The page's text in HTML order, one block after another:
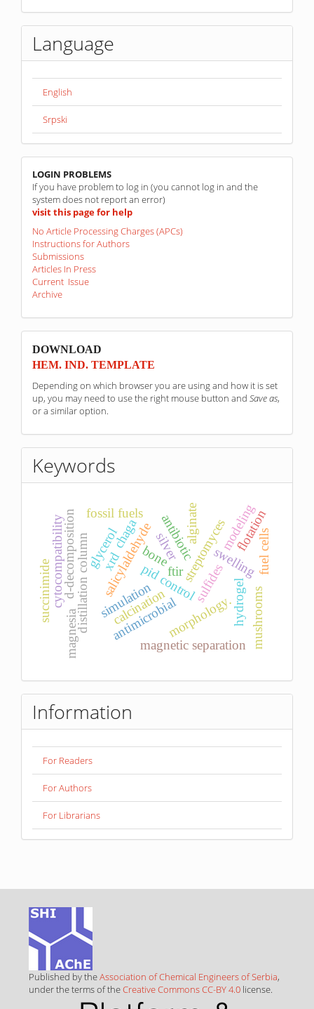
Language
English
Srpski
linkovi
LOGIN PROBLEMS
If you have problem to log in (you cannot log in and the
system does not report an error)
visit this page for help
No Article Processing Charges (APCs)
Instructions for Authors
Submissions
Articles In Press
Current Issue
Archive
sponzori
DOWNLOAD
HEM. IND. TEMPLATE
Depending on which browser you are using and how it is set
up, you may need to use the right mouse button and Save as,
or a similar option.
Keywords
glycerol
salicylaldehyde streptomyces
antibiotic
morphology.
distillation column pid control
d-decomposition
simulation hydrogel
swelling
ftir
xrd
magnetic separation
calcination
magnesia
chaga
mushrooms
antimicrobial
alginate modeling
flotation
sulfides
fossil fuels
fuel cells
silver
bone
cytocompatibility
succinimide
Information
For Readers
For Authors
For Librarians
Published by theAssociation of Chemical Engineers of Serbia,
under the terms of theCreative Commons CC-BY 4.0 license.